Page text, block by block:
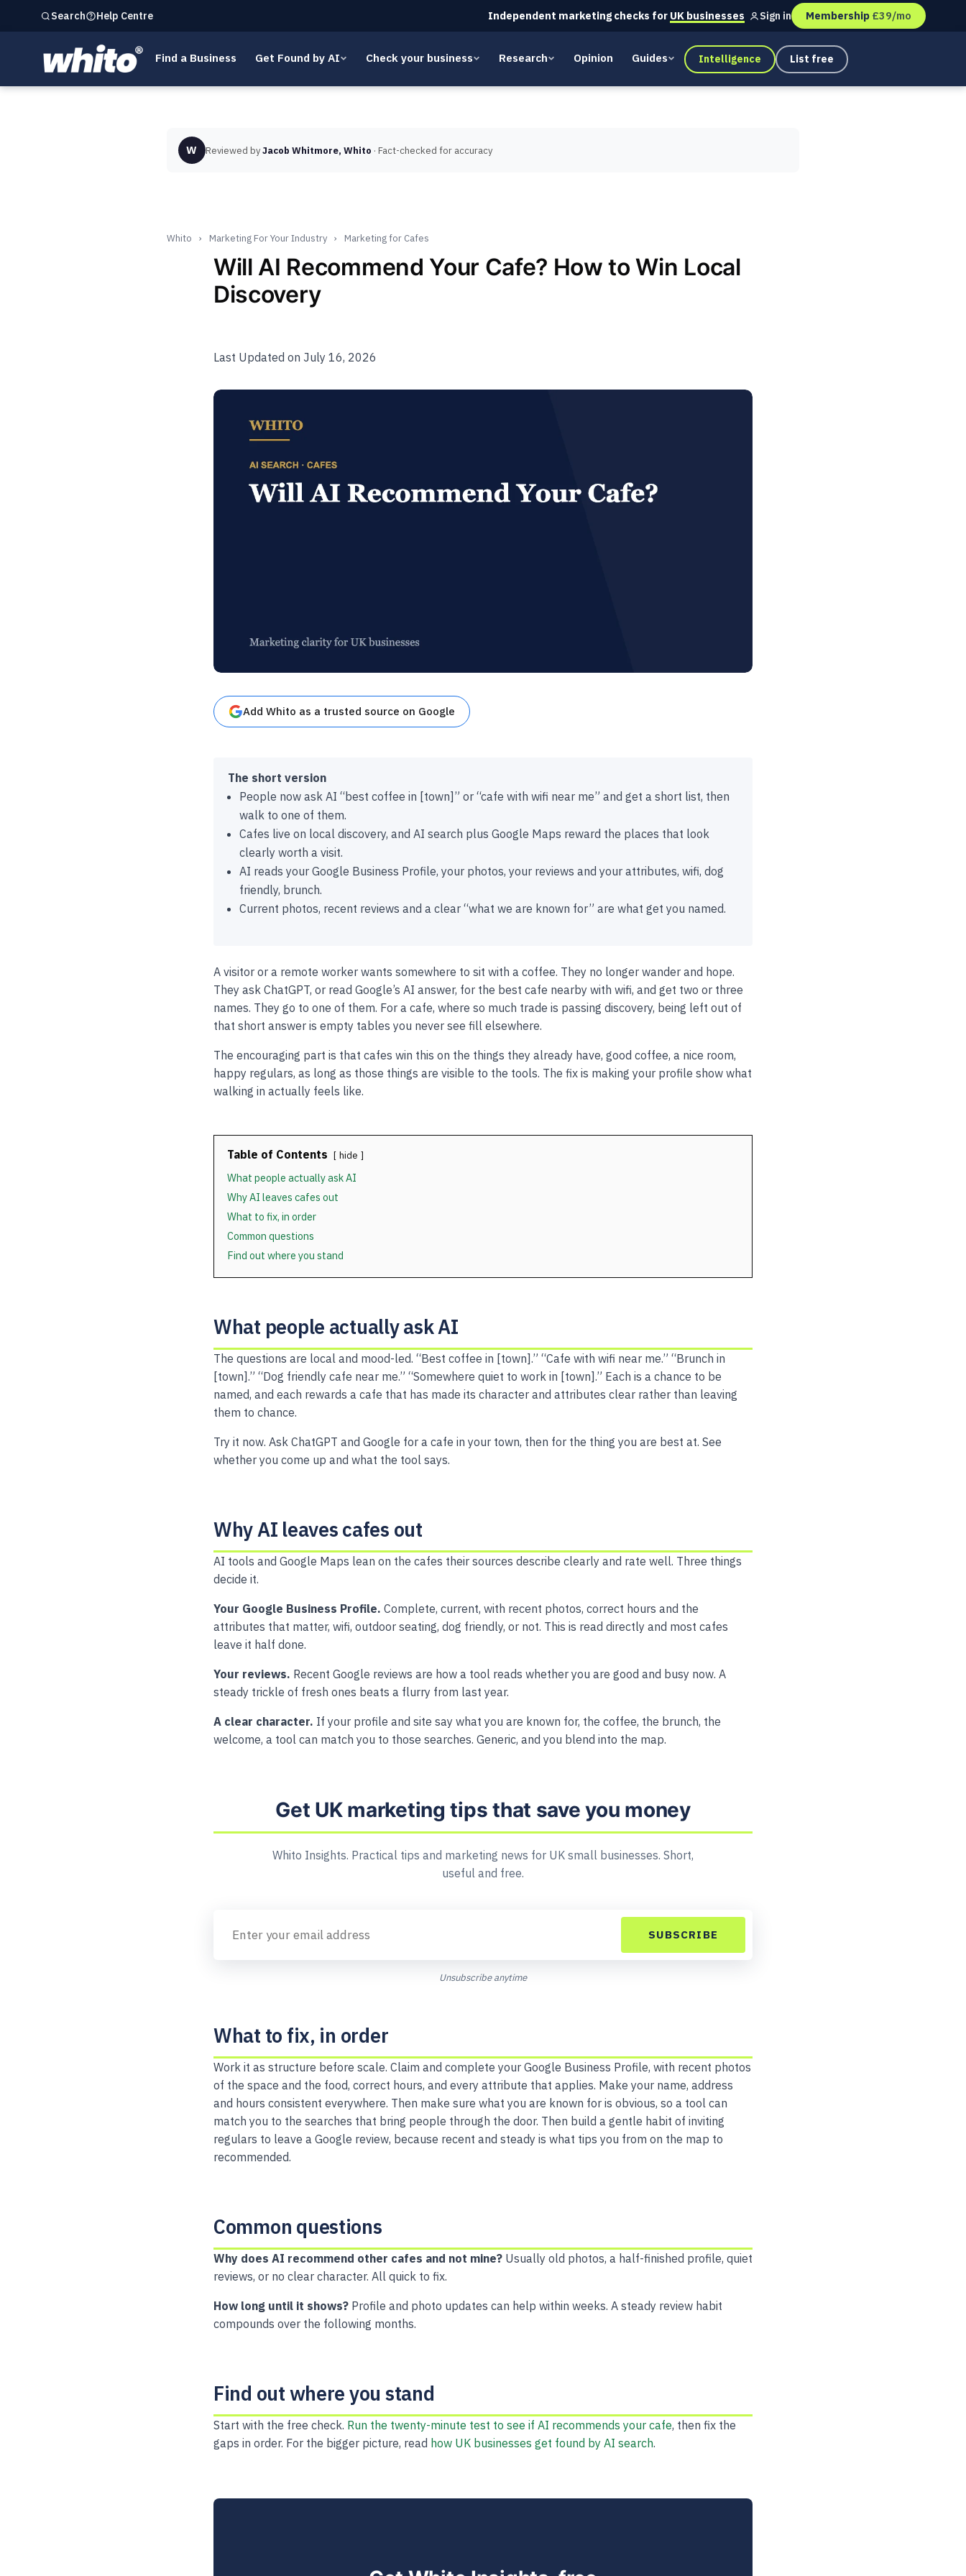
Search Help Centre Independent marketing checks for UK businesses Sign in Membership £39/mo
Find a Business Get Found by AI Check your business Research Opinion Guides Intelligence List free
W Reviewed byJacob Whitmore, Whito · Fact-checked for accuracy
Whito › Marketing For Your Industry › Marketing for Cafes
Will AI Recommend Your Cafe? How to Win Local
Discovery
Last Updated on July 16, 2026
Add Whito as a trusted source on Google
The short version
People now ask AI “best coffee in [town]” or “cafe with wifi near me” and get a short list, then
walk to one of them.
Cafes live on local discovery, and AI search plus Google Maps reward the places that look
clearly worth a visit.
AI reads your Google Business Profile, your photos, your reviews and your attributes, wifi, dog
friendly, brunch.
Current photos, recent reviews and a clear “what we are known for” are what get you named.
A visitor or a remote worker wants somewhere to sit with a coffee. They no longer wander and hope.
They ask ChatGPT, or read Google’s AI answer, for the best cafe nearby with wifi, and get two or three
names. They go to one of them. For a cafe, where so much trade is passing discovery, being left out of
that short answer is empty tables you never see fill elsewhere.
The encouraging part is that cafes win this on the things they already have, good coffee, a nice room,
happy regulars, as long as those things are visible to the tools. The fix is making your profile show what
walking in actually feels like.
Table of Contents hide
What people actually ask AI
Why AI leaves cafes out
What to fix, in order
Common questions
Find out where you stand
What people actually ask AI
The questions are local and mood-led. “Best coffee in [town].” “Cafe with wifi near me.” “Brunch in
[town].” “Dog friendly cafe near me.” “Somewhere quiet to work in [town].” Each is a chance to be
named, and each rewards a cafe that has made its character and attributes clear rather than leaving
them to chance.
Try it now. Ask ChatGPT and Google for a cafe in your town, then for the thing you are best at. See
whether you come up and what the tool says.
Why AI leaves cafes out
AI tools and Google Maps lean on the cafes their sources describe clearly and rate well. Three things
decide it.
Your Google Business Profile. Complete, current, with recent photos, correct hours and the
attributes that matter, wifi, outdoor seating, dog friendly, or not. This is read directly and most cafes
leave it half done.
Your reviews. Recent Google reviews are how a tool reads whether you are good and busy now. A
steady trickle of fresh ones beats a flurry from last year.
A clear character. If your profile and site say what you are known for, the coffee, the brunch, the
welcome, a tool can match you to those searches. Generic, and you blend into the map.
Get UK marketing tips that save you money
Whito Insights. Practical tips and marketing news for UK small businesses. Short,
useful and free.
SUBSCRIBE
Unsubscribe anytime
What to fix, in order
Work it as structure before scale. Claim and complete your Google Business Profile, with recent photos
of the space and the food, correct hours, and every attribute that applies. Make your name, address
and hours consistent everywhere. Then make sure what you are known for is obvious, so a tool can
match you to the searches that bring people through the door. Then build a gentle habit of inviting
regulars to leave a Google review, because recent and steady is what tips you from on the map to
recommended.
Common questions
Why does AI recommend other cafes and not mine? Usually old photos, a half-finished profile, quiet
reviews, or no clear character. All quick to fix.
How long until it shows? Profile and photo updates can help within weeks. A steady review habit
compounds over the following months.
Find out where you stand
Start with the free check. Run the twenty-minute test to see if AI recommends your cafe, then fix the
gaps in order. For the bigger picture, read how UK businesses get found by AI search.